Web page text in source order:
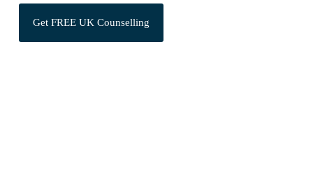
Get FREE UK Counselling